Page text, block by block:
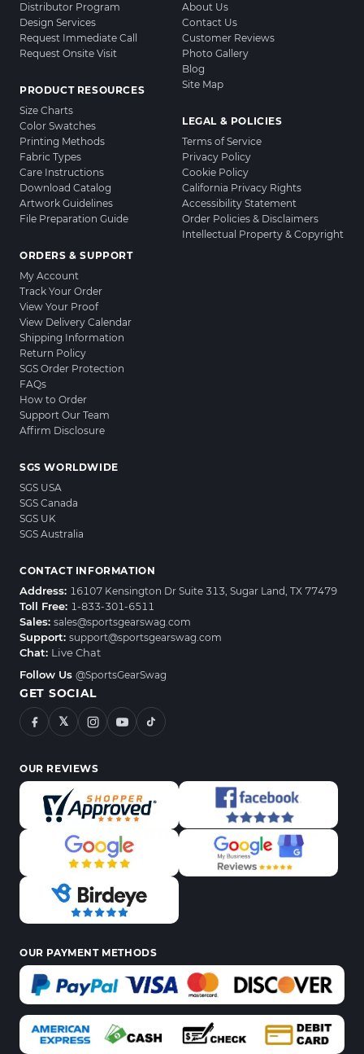
Distributor Program
Design Services
Request Immediate Call
Request Onsite Visit
PRODUCT RESOURCES
Size Charts
Color Swatches
Printing Methods
Fabric Types
Care Instructions
Download Catalog
Artwork Guidelines
File Preparation Guide
ORDERS & SUPPORT
My Account
Track Your Order
View Your Proof
View Delivery Calendar
Shipping Information
Return Policy
SGS Order Protection
FAQs
How to Order
Support Our Team
Affirm Disclosure
About Us
Contact Us
Customer Reviews
Photo Gallery
Blog
Site Map
LEGAL & POLICIES
Terms of Service
Privacy Policy
Cookie Policy
California Privacy Rights
Accessibility Statement
Order Policies & Disclaimers
Intellectual Property & Copyright
SGS WORLDWIDE
SGS USA
SGS Canada
SGS UK
SGS Australia
CONTACT INFORMATION
Address: 16107 Kensington Dr Suite 313, Sugar Land, TX 77479
Toll Free: 1-833-301-6511
Sales: sales@sportsgearswag.com
Support: support@sportsgearswag.com
Chat: Live Chat
Follow Us @SportsGearSwag
GET SOCIAL
𝕏
OUR REVIEWS
OUR PAYMENT METHODS